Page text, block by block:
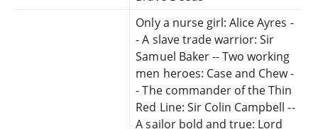
Only a nurse girl: Alice Ayres -
- A slave trade warrior: Sir
Samuel Baker -- Two working
men heroes: Case and Chew -
- The commander of the Thin
Red Line: Sir Colin Campbell --
A sailor bold and true: Lord